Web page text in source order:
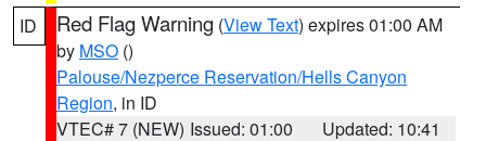
ID Red Flag Warning (View Text) expires 01:00 AM
by MSO ()
Palouse/Nezperce Reservation/Hells Canyon
Region, in ID
VTEC# 7 (NEW) Issued: 01:00
Updated: 10:41